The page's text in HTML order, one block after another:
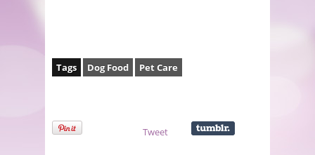
Tags Dog Food Pet Care
Tweet